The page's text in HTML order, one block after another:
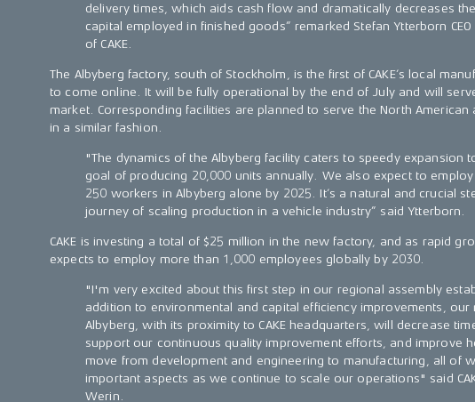
delivery times, which aids cash flow and dramatically decreases
capital employed in finished goods” remarked Stefan Ytterborn
of CAKE.
The Albyberg factory, south of Stockholm, is the first of CAKE’s local
to come online. It will be fully operational by the end of July and will
market. Corresponding facilities are planned to serve the North American
in a similar fashion.
"The dynamics of the Albyberg facility caters to speedy expansion
goal of producing 20,000 units annually. We also expect to
250 workers in Albyberg alone by 2025. It’s a natural and crucial
journey of scaling production in a vehicle industry” said Ytterborn.
CAKE is investing a total of $25 million in the new factory, and as rapid
expects to employ more than 1,000 employees globally by 2030.
"I'm very excited about this first step in our regional assembly
addition to environmental and capital efficiency improvements, our
Albyberg, with its proximity to CAKE headquarters, will decrease
support our continuous quality improvement efforts, and improve
move from development and engineering to manufacturing, all of
important aspects as we continue to scale our operations" said
Werin.